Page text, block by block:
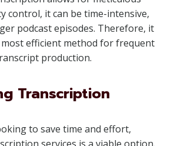
control, it can be time-intensive,
podcast episodes. Therefore, it
efficient method for frequent
production.
Transcription
to save time and effort,